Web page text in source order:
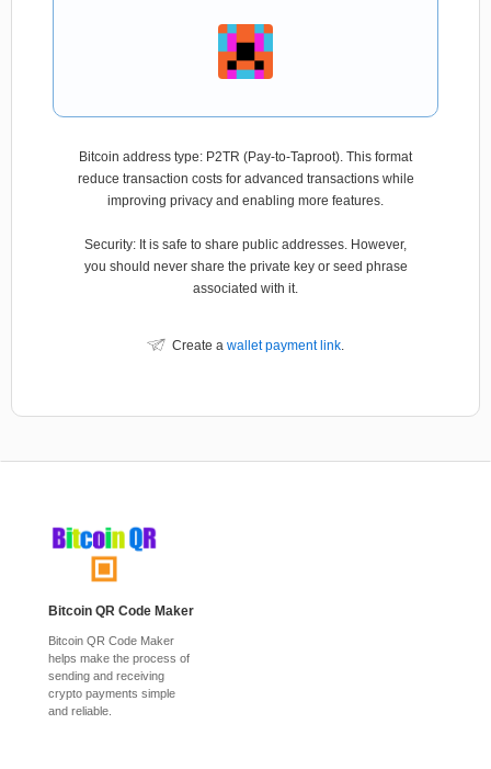
Bitcoin address type: P2TR (Pay-to-Taproot). This format
reduce transaction costs for advanced transactions while
improving privacy and enabling more features.
Security: It is safe to share public addresses. However,
you should never share the private key or seed phrase
associated with it.
Create a wallet payment link.
Bitcoin QR Code Maker
Bitcoin QR Code Maker
helps make the process of
sending and receiving
crypto payments simple
and reliable.